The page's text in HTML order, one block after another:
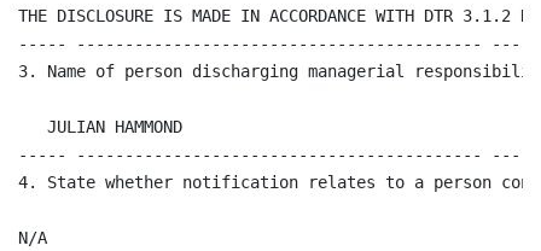
THE DISCLOSURE IS MADE IN ACCORDANCE WITH DTR 3.1.2 R
----- ------------------------------------------
3. Name of person discharging managerial
   JULIAN HAMMOND
----- ------------------------------------------
4. State whether notification relates to a person
N/A